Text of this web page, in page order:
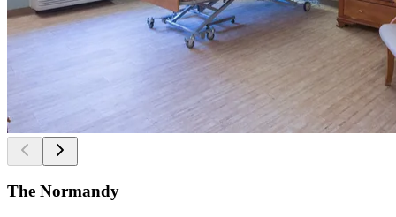
The Normandy